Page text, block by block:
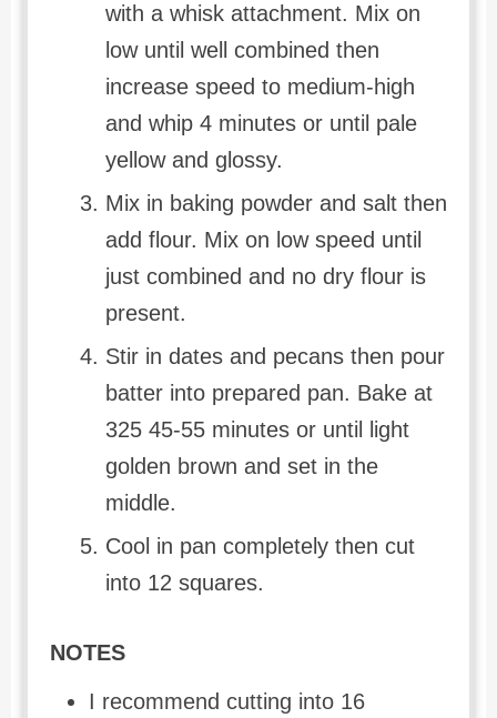
with a whisk attachment. Mix on
low until well combined then
increase speed to medium-high
and whip 4 minutes or until pale
yellow and glossy.
Mix in baking powder and salt then
add flour. Mix on low speed until
just combined and no dry flour is
present.
Stir in dates and pecans then pour
batter into prepared pan. Bake at
325 45-55 minutes or until light
golden brown and set in the
middle.
Cool in pan completely then cut
into 12 squares.
NOTES
I recommend cutting into 16